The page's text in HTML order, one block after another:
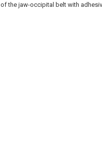
of the jaw-occipital belt with